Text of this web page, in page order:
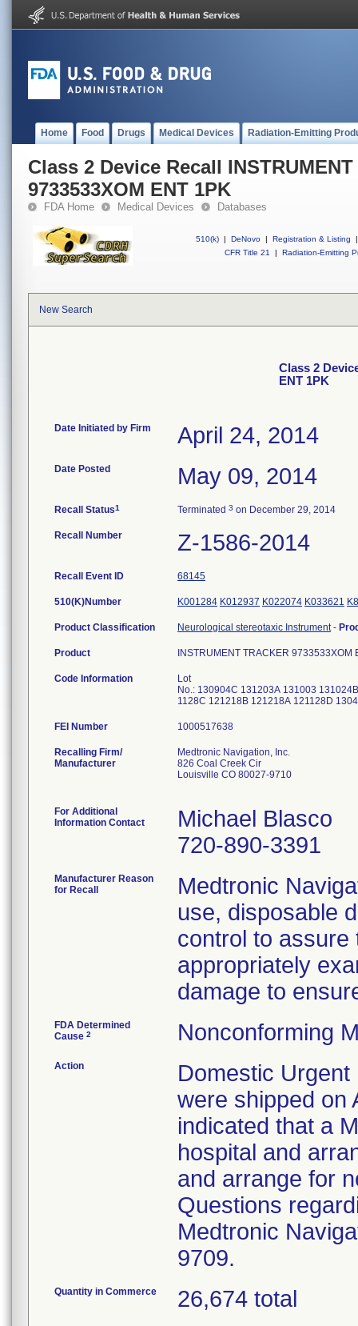
Home Food Drugs Medical Devices Radiation-Emitting
Class 2 Device Recall
9733533XOM ENT 1PK
FDA Home Medical Devices Databases
510(k) | DeNovo | Registration & Listing
|
CFR Title 21
| Radiation-Emitting
New Search
Class 2
ENT 1PK
Date Initiated by Firm April 24, 2014
Date Posted May 09, 2014
Recall Status1 Terminated 3 on December 29, 2014
Recall Number Z-1586-2014
Recall Event ID 68145
510(K)Number K001284 K012937 K022074 K033621
Product Classification Neurological stereotaxic Instrument-
Product INSTRUMENT TRACKER 9733533XOM
Code Information
Lot
No.: 130904C 131203A 131003
1128C 121218B 121218A 121128D
FEI Number
Recalling Firm/
Manufacturer
Medtronic Navigation, Inc.
826 Coal Creek Cir
Louisville CO 80027-9710
For Additional
Information Contact
Michael Blasco
720-890-3391
Manufacturer Reason
for Recall
Medtronic
use, disposable
control to
appropriately
damage to
FDA Determined
Cause 2 Nonconforming
Action
Domestic
were shipped on
indicated that a
hospital and
and arrange for
Questions
Medtronic
9709.
Quantity in Commerce 26,674 total